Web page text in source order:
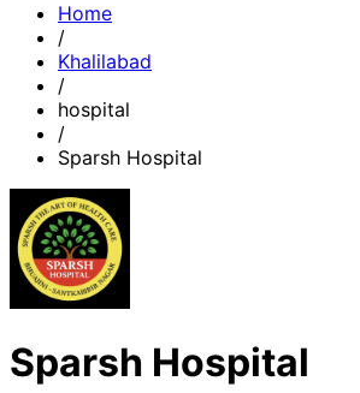
Home
/
Khalilabad
/
hospital
/
Sparsh Hospital
Sparsh Hospital